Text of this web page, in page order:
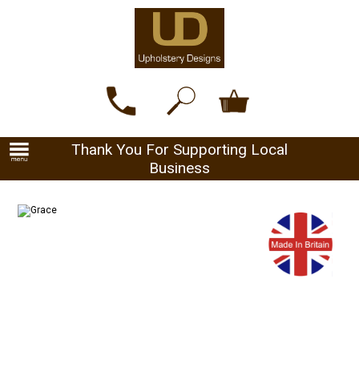
Thank You For Supporting Local
Business